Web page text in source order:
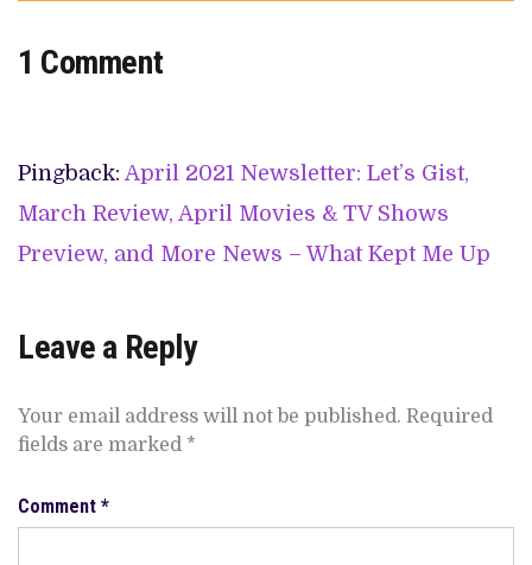
1 Comment
Pingback: April 2021 Newsletter: Let’s Gist,
March Review, April Movies & TV Shows
Preview, and More News – What Kept Me Up
Leave a Reply
Your email address will not be published. Required
fields are marked *
Comment *